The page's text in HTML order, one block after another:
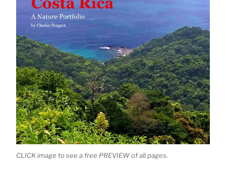
CLICK image to see a free PREVIEW of all pages.